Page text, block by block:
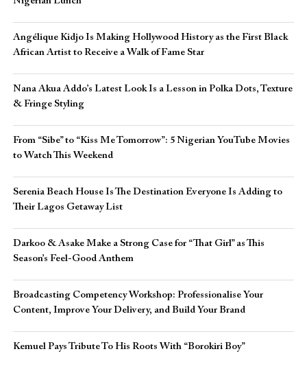
Angélique Kidjo Is Making Hollywood History as the First Black
African Artist to Receive a Walk of Fame Star
Nana Akua Addo’s Latest Look Is a Lesson in Polka Dots, Texture
& Fringe Styling
From “Sibe” to “Kiss Me Tomorrow”: 5 Nigerian YouTube Movies
to Watch This Weekend
Serenia Beach House Is The Destination Everyone Is Adding to
Their Lagos Getaway List
Darkoo & Asake Make a Strong Case for “That Girl” as This
Season’s Feel-Good Anthem
Broadcasting Competency Workshop: Professionalise Your
Content, Improve Your Delivery, and Build Your Brand
Kemuel Pays Tribute To His Roots With “Borokiri Boy”